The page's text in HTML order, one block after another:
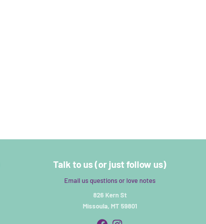
Talk to us (or just follow us)
Email us questions or love notes
826 Kern St
Missoula, MT 59801